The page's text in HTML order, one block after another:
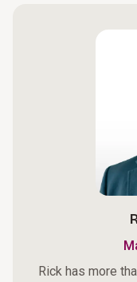
Rick has more